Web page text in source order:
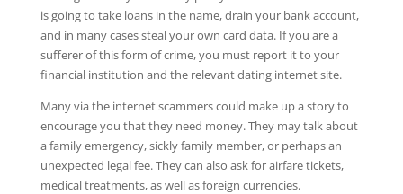
is going to take loans in the name, drain your bank account,
and in many cases steal your own card data. If you are a
sufferer of this form of crime, you must report it to your
financial institution and the relevant dating internet site.
Many via the internet scammers could make up a story to
encourage you that they need money. They may talk about
a family emergency, sickly family member, or perhaps an
unexpected legal fee. They can also ask for airfare tickets,
medical treatments, as well as foreign currencies.